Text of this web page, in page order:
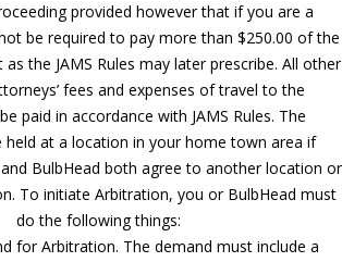
provided however that if you are a
be required to pay more than $250.00 of the
the JAMS Rules may later prescribe. All other
fees and expenses of travel to the
paid in accordance with JAMS Rules. The
held at a location in your home town area if
BulbHead both agree to another location or
To initiate Arbitration, you or BulbHead must
do the following things:
for Arbitration. The demand must include a